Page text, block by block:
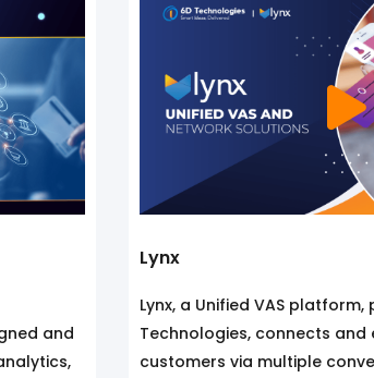
and
Lynx
Lynx, a Unified VAS platform,
Technologies, connects and
customers via multiple